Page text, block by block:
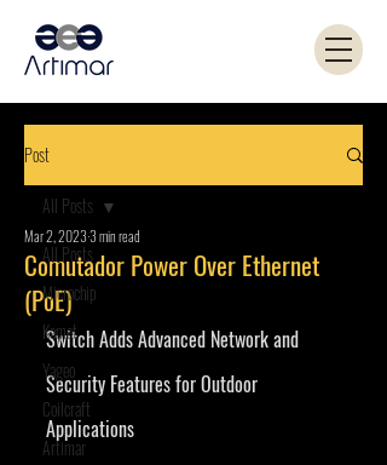
Post
All Posts
Microchip
Kemet
Yageo
Coilcraft
Artimar
All Posts
Comutador Power Over Ethernet
(PoE)
Mar 2, 20233 min read
Switch Adds Advanced Network and
Security Features for Outdoor
Applications